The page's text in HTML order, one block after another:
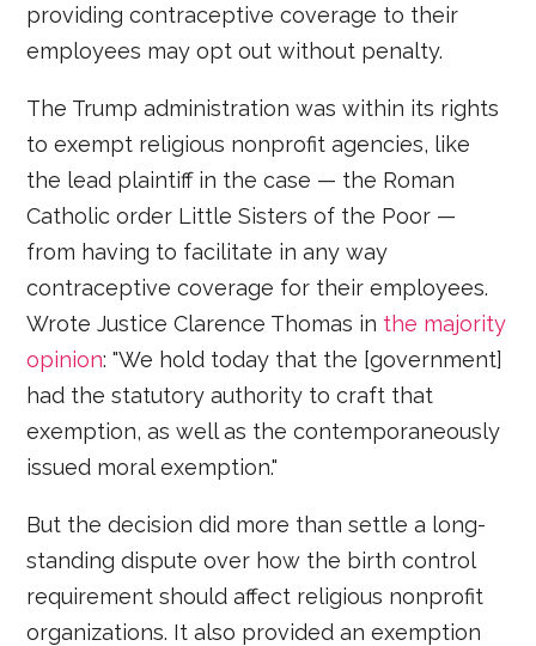
providing contraceptive coverage to their
employees may opt out without penalty.
The Trump administration was within its rights
to exempt religious nonprofit agencies, like
the lead plaintiff in the case — the Roman
Catholic order Little Sisters of the Poor —
from having to facilitate in any way
contraceptive coverage for their employees.
Wrote Justice Clarence Thomas in the majority
opinion: "We hold today that the [government]
had the statutory authority to craft that
exemption, as well as the contemporaneously
issued moral exemption."
But the decision did more than settle a long-
standing dispute over how the birth control
requirement should affect religious nonprofit
organizations. It also provided an exemption